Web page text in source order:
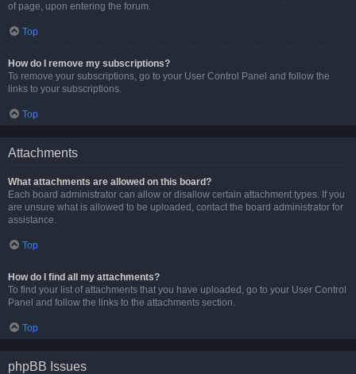
of page, upon entering the forum.
Top
How do I remove my subscriptions?
To remove your subscriptions, go to your User Control Panel and follow the
links to your subscriptions.
Top
Attachments
What attachments are allowed on this board?
Each board administrator can allow or disallow certain attachment types. If you
are unsure what is allowed to be uploaded, contact the board administrator for
assistance.
Top
How do I find all my attachments?
To find your list of attachments that you have uploaded, go to your User Control
Panel and follow the links to the attachments section.
Top
phpBB Issues